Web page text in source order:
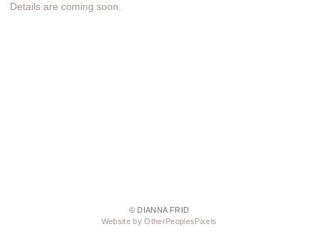
Details are coming soon.
© DIANNA FRID
Website by OtherPeoplesPixels